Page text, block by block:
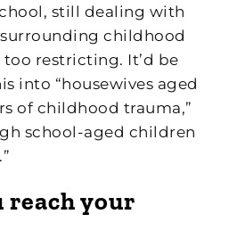
still dealing with
surrounding childhood
restricting. It’d be
into “housewives aged
of childhood trauma,”
school-aged children
reach your